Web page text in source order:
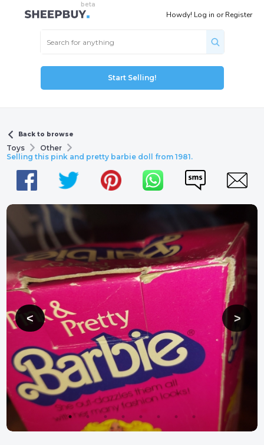
Howdy! Log in orRegister
Start Selling!
Back to browse
Toys
Other
Selling this pink and pretty barbie doll from 1981.